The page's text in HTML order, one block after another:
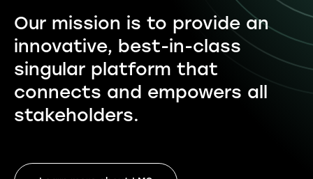
Our mission is to provide an
innovative, best-in-class
singular platform that
connects and empowers all
stakeholders.